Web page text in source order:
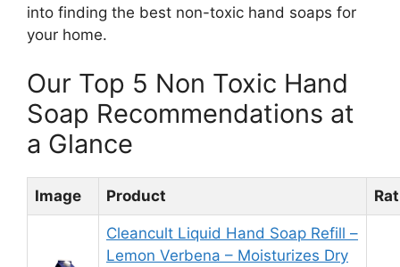
into finding the best non-toxic hand soaps for
your home.
Our Top 5 Non Toxic Hand
Soap Recommendations at
a Glance
Image Product
Cleancult Liquid Hand Soap Refill –
Lemon Verbena – Moisturizes Dry